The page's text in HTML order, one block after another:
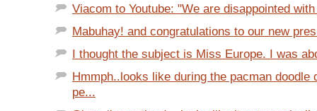
Viacom to Youtube: "We are disappointed
Mabuhay! and congratulations to our new
I thought the subject is Miss Europe. I was
Hmmph..looks like during the pacman doodle
pe...